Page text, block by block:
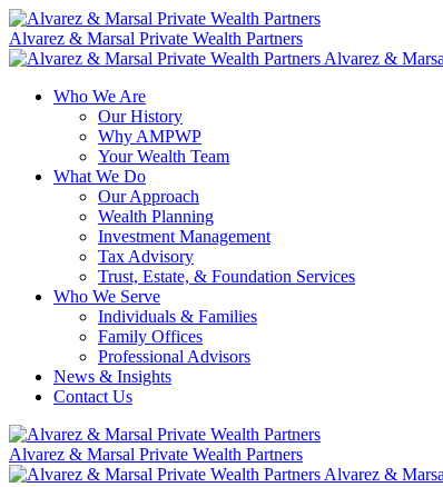
Skip
to
content
Alvarez & Marsal Private Wealth Partners
Alvarez &
Who We Are
Our History
Why AMPWP
Your Wealth Team
What We Do
Our Approach
Wealth Planning
Investment Management
Tax Advisory
Trust, Estate, & Foundation Services
Who We Serve
Individuals & Families
Family Offices
Professional Advisors
News & Insights
Contact Us
Alvarez & Marsal Private Wealth Partners
Alvarez &